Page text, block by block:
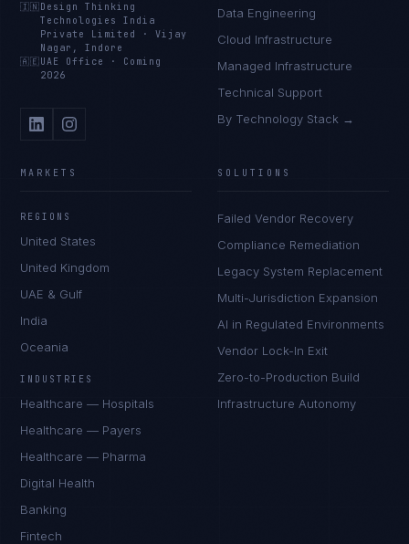
🇮🇳 Design Thinking
Technologies India
Private Limited
·Vijay
Nagar, Indore
🇦🇪 UAE Office · Coming
2026
Data Engineering
Cloud Infrastructure
Managed Infrastructure
Technical Support
By Technology Stack →
MARKETS
REGIONS
United States
United Kingdom
UAE & Gulf
India
Oceania
INDUSTRIES
Healthcare — Hospitals
Healthcare — Payers
Healthcare — Pharma
Digital Health
Banking
Fintech
SOLUTIONS
Failed Vendor Recovery
Compliance Remediation
Legacy System Replacement
Multi-Jurisdiction Expansion
AI in Regulated Environments
Vendor Lock-In Exit
Zero-to-Production Build
Infrastructure Autonomy